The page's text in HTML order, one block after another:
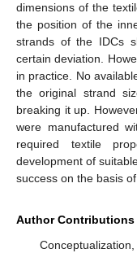
dimensions of the
the position of the
strands of the IDCs
certain deviation.
in practice. No
the original strand
breaking it up.
were manufactured
required textile
development of
success on the basis
Author Contributions